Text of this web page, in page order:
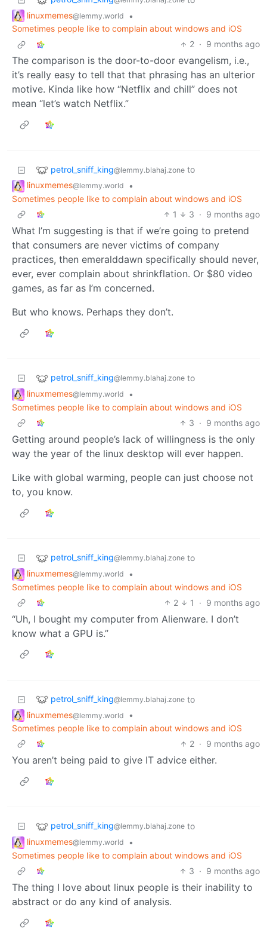
linuxmemes@lemmy.world
•
Sometimes people like to complain about windows and iOS
2 · 9 months ago
The comparison is the door-to-door evangelism, i.e.,
it’s really easy to tell that that phrasing has an ulterior
motive. Kinda like how “Netflix and chill” does not
mean “let’s watch Netflix.”
petrol_sniff_king@lemmy.blahaj.zone to
linuxmemes@lemmy.world
•
Sometimes people like to complain about windows and iOS
1
3 · 9 months ago
What I’m suggesting is that if we’re going to pretend
that consumers are never victims of company
practices, then emeralddawn specifically should never,
ever, ever complain about shrinkflation. Or $80 video
games, as far as I’m concerned.
But who knows. Perhaps they don’t.
petrol_sniff_king@lemmy.blahaj.zone to
linuxmemes@lemmy.world
•
Sometimes people like to complain about windows and iOS
3 · 9 months ago
Getting around people’s lack of willingness is the only
way the year of the linux desktop will ever happen.
Like with global warming, people can just choose not
to, you know.
petrol_sniff_king@lemmy.blahaj.zone to
linuxmemes@lemmy.world
•
Sometimes people like to complain about windows and iOS
2
1 · 9 months ago
“Uh, I bought my computer from Alienware. I don’t
know what a GPU is.”
petrol_sniff_king@lemmy.blahaj.zone to
linuxmemes@lemmy.world
•
Sometimes people like to complain about windows and iOS
2 · 9 months ago
You aren’t being paid to give IT advice either.
petrol_sniff_king@lemmy.blahaj.zone to
linuxmemes@lemmy.world
•
Sometimes people like to complain about windows and iOS
3 · 9 months ago
The thing I love about linux people is their inability to
abstract or do any kind of analysis.